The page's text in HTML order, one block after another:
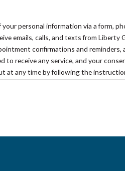
personal information via a form,
emails, calls, and texts from Liberty
confirmations and reminders,
receive any service, and your
at any time by following the